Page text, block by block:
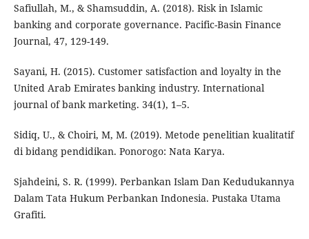
Safiullah, M., & Shamsuddin, A. (2018). Risk in Islamic
banking and corporate governance. Pacific-Basin Finance
Journal, 47, 129-149.
Sayani, H. (2015). Customer satisfaction and loyalty in the
United Arab Emirates banking industry. International
journal of bank marketing. 34(1), 1–5.
Sidiq, U., & Choiri, M, M. (2019). Metode penelitian kualitatif
di bidang pendidikan. Ponorogo: Nata Karya.
Sjahdeini, S. R. (1999). Perbankan Islam Dan Kedudukannya
Dalam Tata Hukum Perbankan Indonesia. Pustaka Utama
Grafiti.